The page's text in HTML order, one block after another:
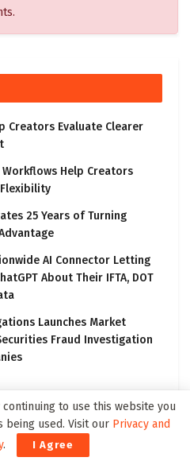
Creators Evaluate Clearer
Workflows Help Creators
25 Years of Turning
AI Connector Letting
About Their IFTA, DOT
Launches Market
Fraud Investigation
to use this website you
being used. Visit our Privacy and
. I Agree